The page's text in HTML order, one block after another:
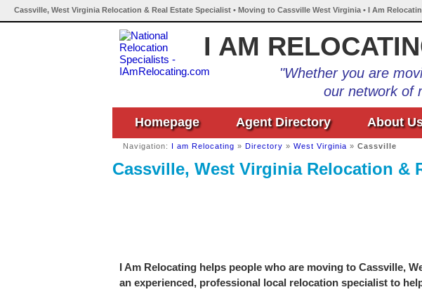
Cassville, West Virginia Relocation & Real Estate Specialist • Moving to Cassville West Virginia • I Am
I AM
"Whether you are
our network of
Homepage Agent Directory About
Navigation: I am Relocating » Directory » West Virginia » Cassville
Cassville, West Virginia Relocation &
I Am Relocating helps people who are moving to Cassville,
an experienced, professional local relocation specialist to